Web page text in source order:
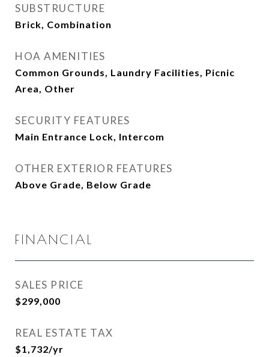
SUBSTRUCTURE
Brick, Combination
HOA AMENITIES
Common Grounds, Laundry Facilities, Picnic
Area, Other
SECURITY FEATURES
Main Entrance Lock, Intercom
OTHER EXTERIOR FEATURES
Above Grade, Below Grade
FINANCIAL
SALES PRICE
$299,000
REAL ESTATE TAX
$1,732/yr